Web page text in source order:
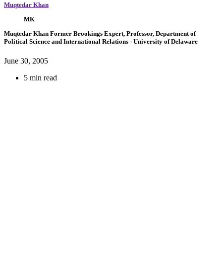
Muqtedar Khan
MK
Muqtedar Khan Former Brookings Expert, Professor, Department of
Political Science and International Relations - University of Delaware
June 30, 2005
5 min read